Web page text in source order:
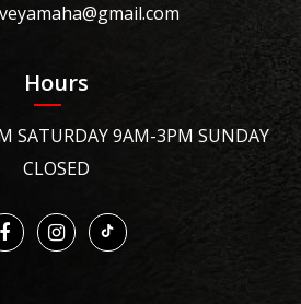
Hours
SATURDAY 9AM-3PM SUNDAY
CLOSED